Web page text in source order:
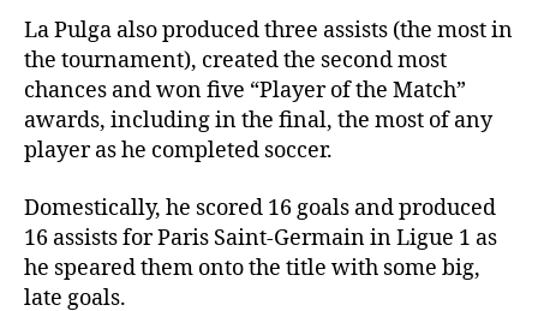
La Pulga also produced three assists (the most in
the tournament), created the second most
chances and won five “Player of the Match”
awards, including in the final, the most of any
player as he completed soccer.
Domestically, he scored 16 goals and produced
16 assists for Paris Saint-Germain in Ligue 1 as
he speared them onto the title with some big,
late goals.